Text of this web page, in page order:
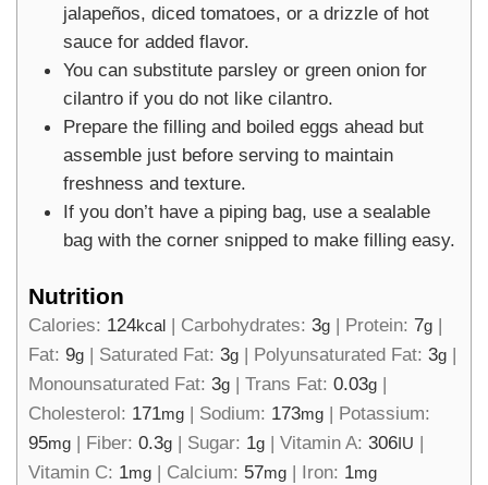
jalapeños, diced tomatoes, or a drizzle of hot
sauce for added flavor.
You can substitute parsley or green onion for
cilantro if you do not like cilantro.
Prepare the filling and boiled eggs ahead but
assemble just before serving to maintain
freshness and texture.
If you don’t have a piping bag, use a sealable
bag with the corner snipped to make filling easy.
Nutrition
Calories: 124kcal | Carbohydrates: 3g | Protein: 7g |
Fat: 9g | Saturated Fat: 3g | Polyunsaturated Fat: 3g |
Monounsaturated Fat: 3g | Trans Fat: 0.03g |
Cholesterol: 171mg | Sodium: 173mg | Potassium:
95mg | Fiber: 0.3g | Sugar: 1g | Vitamin A: 306 IU |
Vitamin C: 1mg | Calcium: 57mg | Iron: 1mg